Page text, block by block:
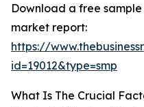
Download a free
market report:
https://
id=19012&type=smp
What Is The Crucial